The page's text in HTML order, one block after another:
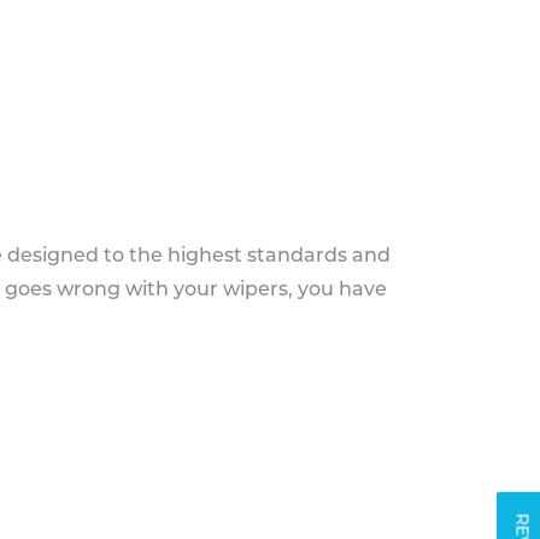
to the highest standards and
wrong with your wipers, you have